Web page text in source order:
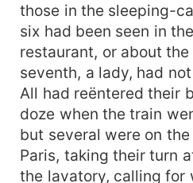
those in the sleeping-
six had been seen in the
restaurant, or about
seventh, a lady, had
All had reëntered their
doze when the train
but several were on
Paris, taking their turn
the lavatory, calling for